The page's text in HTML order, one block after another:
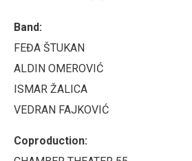
Band:
FEĐA ŠTUKAN
ALDIN OMEROVIĆ
ISMAR ŽALICA
VEDRAN FAJKOVIĆ
Coproduction: